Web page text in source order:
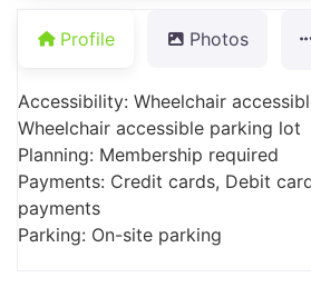
Profile Photos
Accessibility: Wheelchair
Wheelchair accessible parking lot
Planning: Membership required
Payments: Credit cards, Debit
payments
Parking: On-site parking